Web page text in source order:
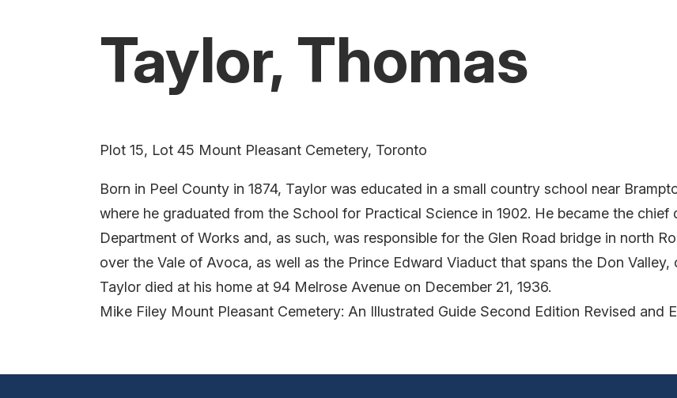
Taylor, Thomas
Plot 15, Lot 45 Mount Pleasant Cemetery, Toronto
Born in Peel County in 1874, Taylor was educated in a small country school near
where he graduated from the School for Practical Science in 1902. He became the
Department of Works and, as such, was responsible for the Glen Road bridge in north
over the Vale of Avoca, as well as the Prince Edward Viaduct that spans the Don
Taylor died at his home at 94 Melrose Avenue on December 21, 1936.
Mike Filey Mount Pleasant Cemetery: An Illustrated Guide Second Edition Revised and